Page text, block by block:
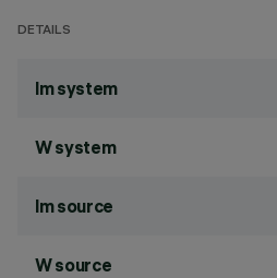
DETAILS
lm system
W system
lm source
W source